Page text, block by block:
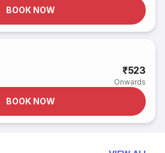
BOOK NOW
₹523
Onwards
BOOK NOW